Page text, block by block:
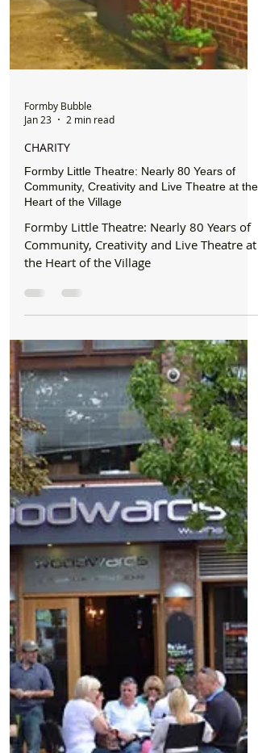
Jan 23
2 min read
CHARITY
Community, Creativity and Live Theatre at the
Formby Little Theatre: Nearly 80 Years of
Community, Creativity and Live Theatre at
the Heart of the Village